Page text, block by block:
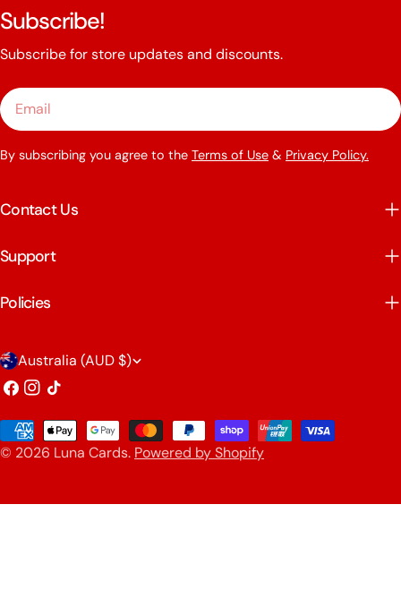
Subscribe!
Subscribe for store updates and discounts.
Email
By subscribing you agree to the Terms of Use & Privacy Policy.
Contact Us
Support
Policies
C
o
u
n
r
Australia (AUD $)
Facebook
Instagram
TikTok
© 2026 Luna Cards. Powered by Shopify
Payment
methods